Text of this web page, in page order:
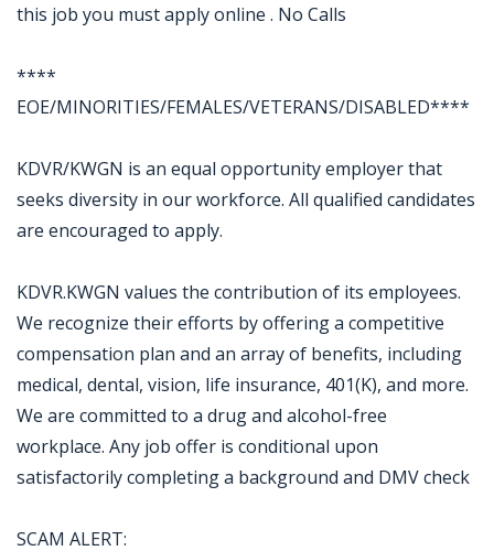
this job you must apply online . No Calls
****
EOE/MINORITIES/FEMALES/VETERANS/DISABLED****
KDVR/KWGN is an equal opportunity employer that
seeks diversity in our workforce. All qualified candidates
are encouraged to apply.
KDVR.KWGN values the contribution of its employees.
We recognize their efforts by offering a competitive
compensation plan and an array of benefits, including
medical, dental, vision, life insurance, 401(K), and more.
We are committed to a drug and alcohol-free
workplace. Any job offer is conditional upon
satisfactorily completing a background and DMV check
SCAM ALERT: